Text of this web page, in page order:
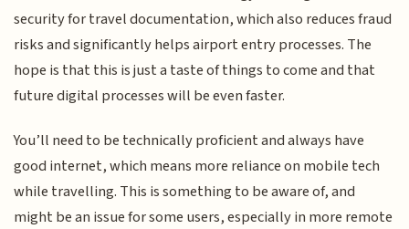
security for travel documentation, which also reduces fraud
risks and significantly helps airport entry processes. The
hope is that this is just a taste of things to come and that
future digital processes will be even faster.
You’ll need to be technically proficient and always have
good internet, which means more reliance on mobile tech
while travelling. This is something to be aware of, and
might be an issue for some users, especially in more remote